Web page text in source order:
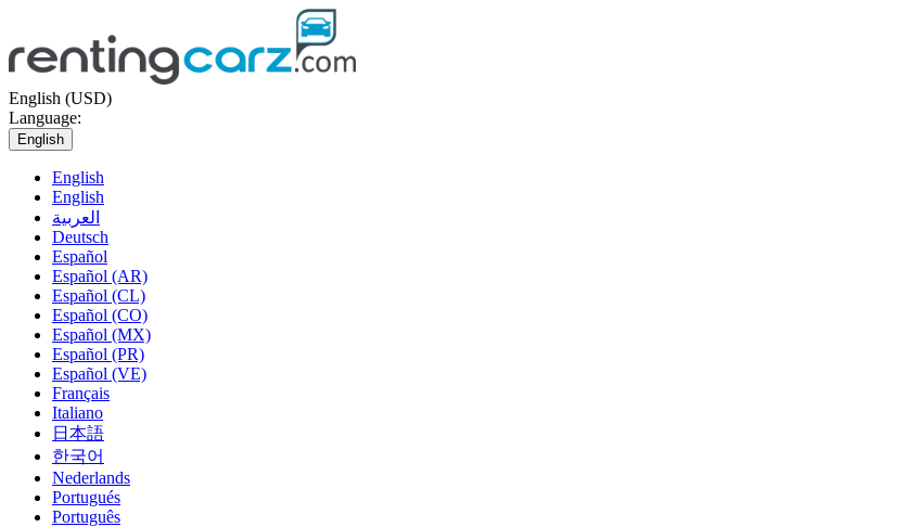
English (USD)
Language:
English
English
English
العربية
Deutsch
Español
Español (AR)
Español (CL)
Español (CO)
Español (MX)
Español (PR)
Español (VE)
Français
Italiano
日本語
한국어
Nederlands
Portugués
Português